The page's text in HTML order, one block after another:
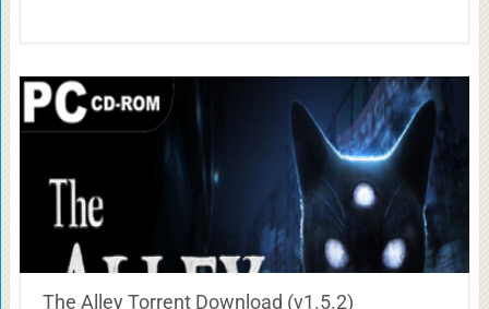
The Alley Torrent Download (v1.5.2)